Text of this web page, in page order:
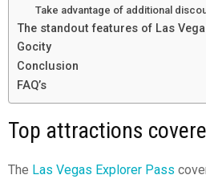
Take advantage of additional
The standout features of Las
Gocity
Conclusion
FAQ’s
Top attractions
The Las Vegas Explorer Pass